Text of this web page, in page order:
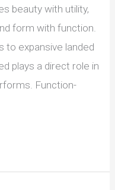
beauty with utility,
form with function.
to expansive landed
plays a direct role in
Function-